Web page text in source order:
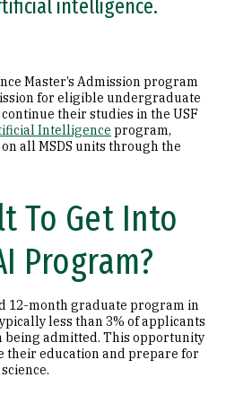
intelligence.
Master’s Admission program
for eligible undergraduate
their studies in the USF
Intelligence program,
all MSDS units through the
To Get Into
Program?
12-month graduate program in
less than 3% of applicants
being admitted. This opportunity
their education and prepare for